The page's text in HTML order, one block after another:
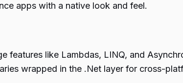
apps with a native look and feel.
features like Lambdas, LINQ, and
wrapped in the .Net layer for cross-